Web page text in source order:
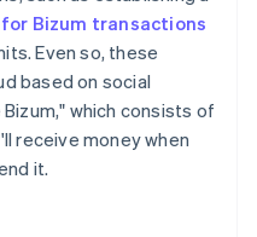
Bizum transactions
Even so, these
based on social
which consists of
receive money when
it.